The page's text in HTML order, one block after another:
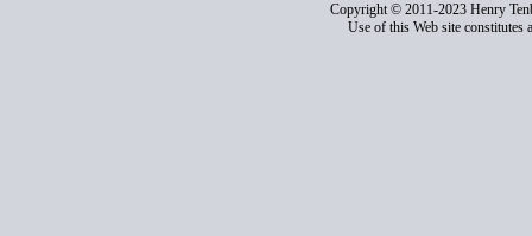
Copyright © 2011-2023 Henry
Use of this Web site constitutes